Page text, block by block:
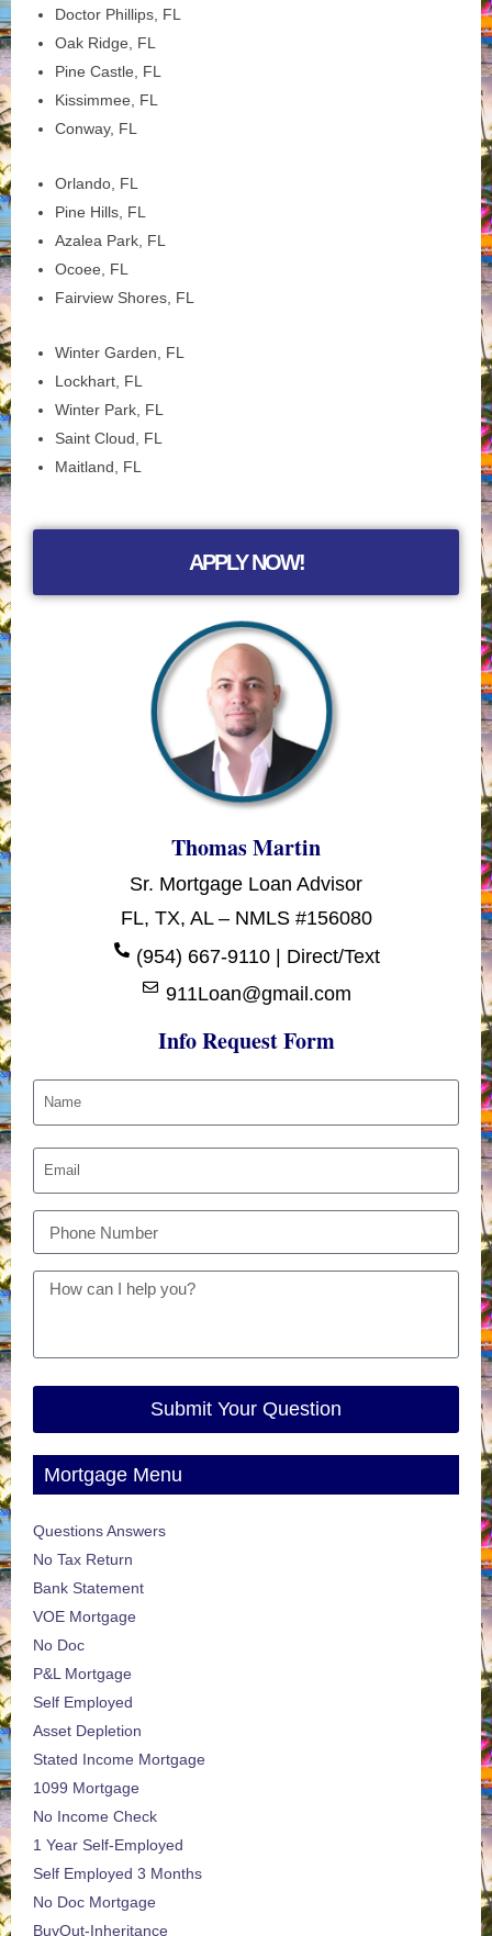
Doctor Phillips, FL
Oak Ridge, FL
Pine Castle, FL
Kissimmee, FL
Conway, FL
Orlando, FL
Pine Hills, FL
Azalea Park, FL
Ocoee, FL
Fairview Shores, FL
Winter Garden, FL
Lockhart, FL
Winter Park, FL
Saint Cloud, FL
Maitland, FL
APPLY NOW!
Thomas Martin
Sr. Mortgage Loan Advisor
FL, TX, AL – NMLS #156080
(954) 667-9110 | Direct/Text
911Loan@gmail.com
Info Request Form
Submit Your Question
Mortgage Menu
Questions Answers
No Tax Return
Bank Statement
VOE Mortgage
No Doc
P&L Mortgage
Self Employed
Asset Depletion
Stated Income Mortgage
1099 Mortgage
No Income Check
1 Year Self-Employed
Self Employed 3 Months
No Doc Mortgage
BuyOut-Inheritance